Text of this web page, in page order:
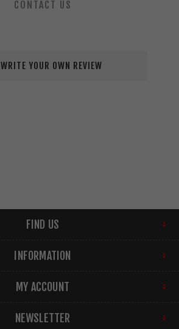
CONTACT US
WRITE YOUR OWN REVIEW
FIND US
INFORMATION
MY ACCOUNT
NEWSLETTER